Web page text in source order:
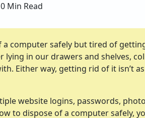
Min Read
computer safely but tired of
lying in our drawers and shelves,
Either way, getting rid of it isn’t
website logins, passwords,
to dispose of a computer safely,